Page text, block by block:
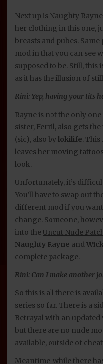
Next up is Naughty Rayne
her clothing in this one,
breasts and pubes.
mod in that you can see
supposed to be. Still,
as it has the illusion of
Rini: Yep, having your tits
Rayne is not the only
sister, Ferril, also gets
(sic), also bylokilife.
leaves her moving
look.
Unfortunately, it’s
You’ll have to swap out
different mod if you want
change. Someone,
into the Uncut Nude
Naughty Rayne and
complete package.
Rini: Can I make another
So this is all there is
series so far. There is a
Betrayalwith an updated
but there are no nude
available, outside of
Meantime, while there